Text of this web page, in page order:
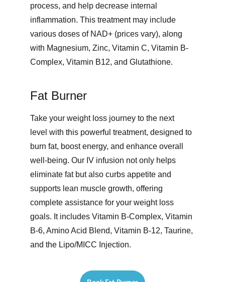
process, and help decrease internal
inflammation. This treatment may include
various doses of NAD+ (prices vary), along
with Magnesium, Zinc, Vitamin C, Vitamin B-
Complex, Vitamin B12, and Glutathione.
Fat Burner
Take your weight loss journey to the next
level with this powerful treatment, designed to
burn fat, boost energy, and enhance overall
well-being. Our IV infusion not only helps
eliminate fat but also curbs appetite and
supports lean muscle growth, offering
complete assistance for your weight loss
goals. It includes Vitamin B-Complex, Vitamin
B-6, Amino Acid Blend, Vitamin B-12, Taurine,
and the Lipo/MICC Injection.